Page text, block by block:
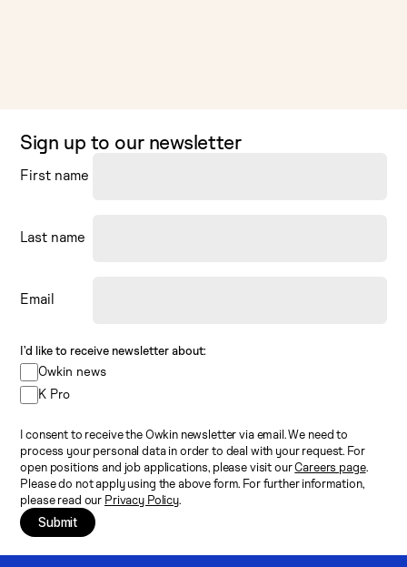
Sign up to our newsletter
First name
Last name
Email
I’d like to receive newsletter about:
Owkin news
K Pro
I consent to receive the Owkin newsletter via email. We need to
process your personal data in order to deal with your request. For
open positions and job applications, please visit ourCareers page.
Please do not apply using the above form. For further information,
please read our Privacy Policy.
Submit